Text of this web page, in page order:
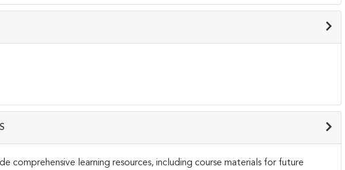
comprehensive learning resources, including course materials for future